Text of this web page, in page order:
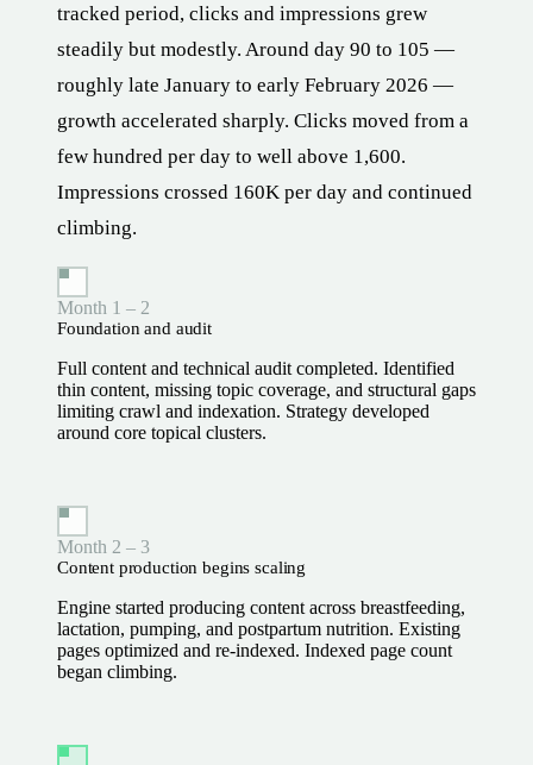
tracked period, clicks and impressions grew
steadily but modestly. Around day 90 to 105 —
roughly late January to early February 2026 —
growth accelerated sharply. Clicks moved from a
few hundred per day to well above 1,600.
Impressions crossed 160K per day and continued
climbing.
Month 1 – 2
Foundation and audit
Full content and technical audit completed. Identified
thin content, missing topic coverage, and structural gaps
limiting crawl and indexation. Strategy developed
around core topical clusters.
Month 2 – 3
Content production begins scaling
Engine started producing content across breastfeeding,
lactation, pumping, and postpartum nutrition. Existing
pages optimized and re-indexed. Indexed page count
began climbing.